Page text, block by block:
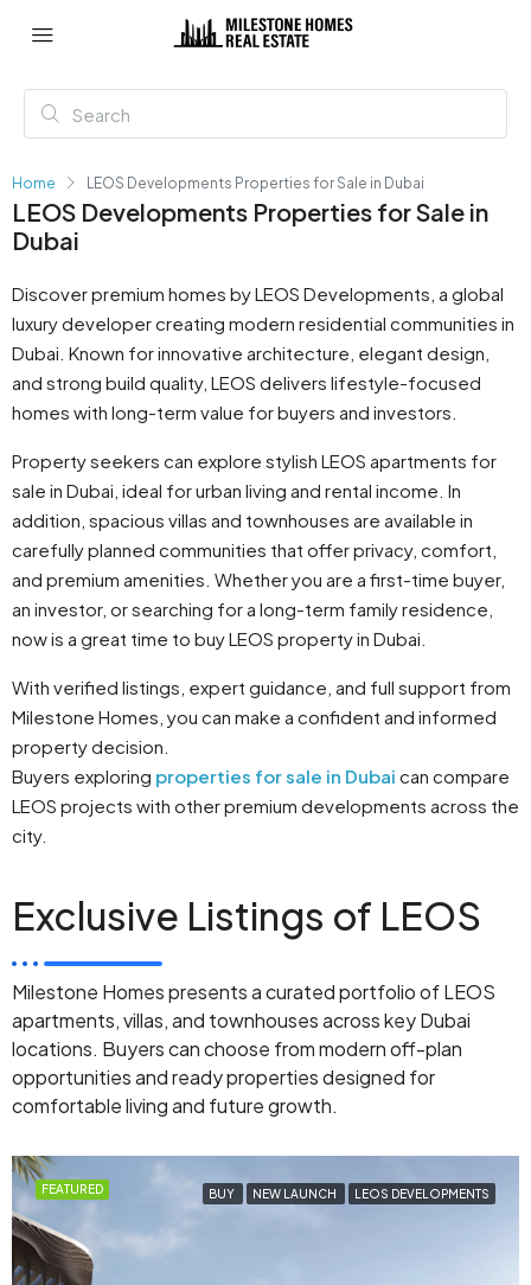
Home LEOS Developments Properties for Sale in Dubai
LEOS Developments Properties for Sale in
Dubai
Discover premium homes by LEOS Developments, a global
luxury developer creating modern residential communities in
Dubai. Known for innovative architecture, elegant design,
and strong build quality, LEOS delivers lifestyle-focused
homes with long-term value for buyers and investors.
Property seekers can explore stylish LEOS apartments for
sale in Dubai, ideal for urban living and rental income. In
addition, spacious villas and townhouses are available in
carefully planned communities that offer privacy, comfort,
and premium amenities. Whether you are a first-time buyer,
an investor, or searching for a long-term family residence,
now is a great time to buy LEOS property in Dubai.
With verified listings, expert guidance, and full support from
Milestone Homes, you can make a confident and informed
property decision.
Buyers exploring properties for sale in Dubai can compare
LEOS projects with other premium developments across the
city.
Exclusive Listings of LEOS
Milestone Homes presents a curated portfolio of LEOS
apartments, villas, and townhouses across key Dubai
locations. Buyers can choose from modern off-plan
opportunities and ready properties designed for
comfortable living and future growth.
FEATURED BUY NEW LAUNCH LEOS DEVELOPMENTS